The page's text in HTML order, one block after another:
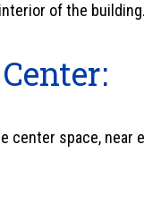
of the building.
center space, near